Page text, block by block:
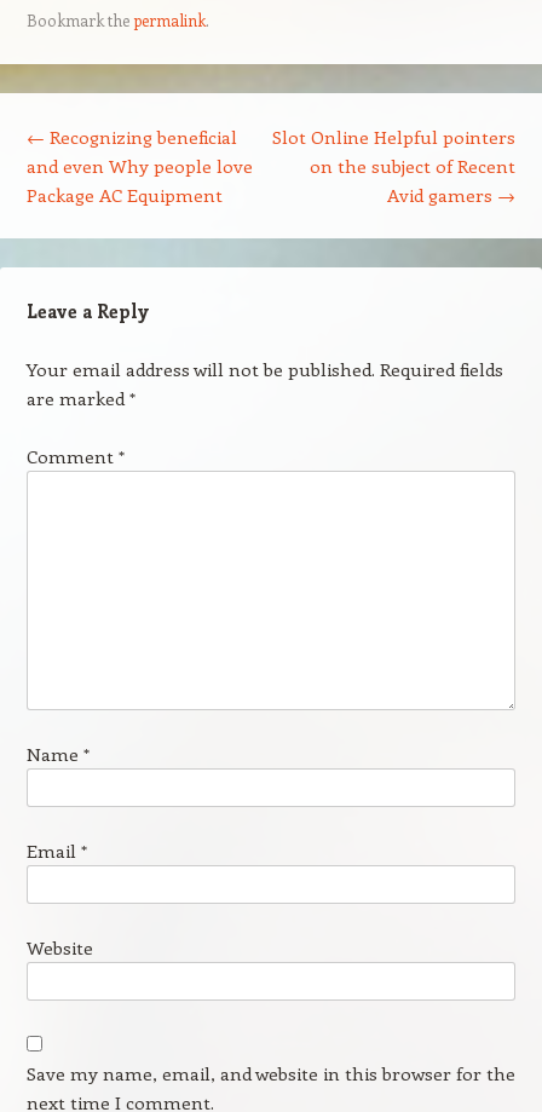
Bookmark thepermalink.
← Recognizing beneficial
and even Why people love
Package AC Equipment
Slot Online Helpful pointers
on the subject of Recent
Avid gamers →
Leave a Reply
Your email address will not be published. Required fields
are marked*
Comment *
Name *
Email *
Website
Save my name, email, and website in this browser for the
next time I comment.